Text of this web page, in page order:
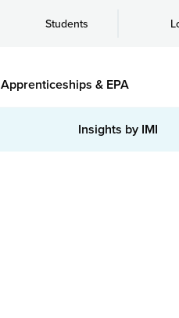
Students
Apprenticeships & EPA
Insights by IMI